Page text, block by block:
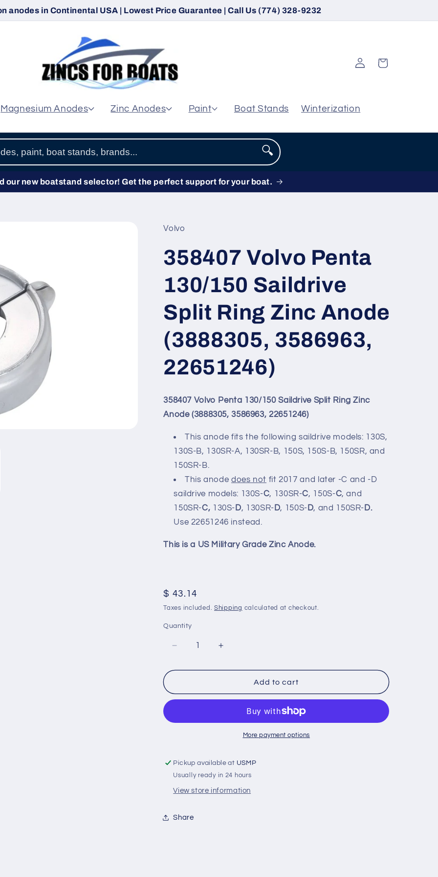
anodes in Continental USA | Lowest Price Guarantee | Call Us (774) 328-9232
Magnesium Anodes Zinc Anodes Paint Boat Stands Winterization
Log
in
Cart
🔍
our new boatstand selector! Get the perfect support for your boat.
Volvo
358407 Volvo Penta
130/150 Saildrive
Split Ring Zinc Anode
(3888305, 3586963,
22651246)
358407 Volvo Penta 130/150 Saildrive Split Ring Zinc
Anode (3888305, 3586963, 22651246)
This anode fits the following saildrive models: 130S,
130S-B, 130SR-A, 130SR-B, 150S, 150S-B, 150SR, and
150SR-B.
This anode does not fit 2017 and later -C and -D
saildrive models: 130S-C, 130SR-C, 150S-C, and
150SR-C, 130S- D, 130SR- D, 150S- D, and 150SR- D.
Use 22651246 instead.
This is a US Military Grade Zinc Anode.
Regular
price
$ 43.14
Taxes included.Shipping calculated at checkout.
Quantity
Decrease
for
Volvo
Saildrive
Zinc
Anode
(3888305,
3586963,
Increase
for
Volvo
130/150
Saildrive
Zinc
Anode
(3888305,
3586963,
Add to cart
More payment options
Pickup available at USMP
Usually ready in 24 hours
View store information
Share